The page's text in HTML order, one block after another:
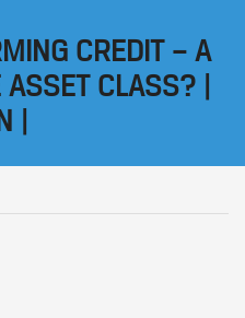
CREDIT – A
CLASS? |
|